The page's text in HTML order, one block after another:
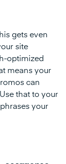
gets even
site
optimized
means your
can
that to your
your